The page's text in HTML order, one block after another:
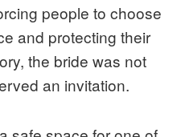
people to choose
and protecting their
the bride was not
an invitation.